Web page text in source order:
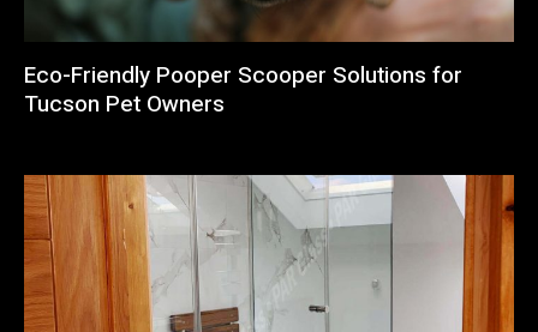
Eco-Friendly Pooper Scooper Solutions for
Tucson Pet Owners